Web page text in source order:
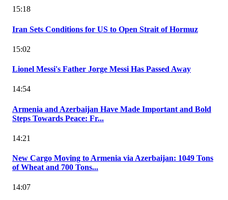
15:18
Iran Sets Conditions for US to Open Strait of Hormuz
15:02
Lionel Messi's Father Jorge Messi Has Passed Away
14:54
Armenia and Azerbaijan Have Made Important and Bold
Steps Towards Peace: Fr...
14:21
New Cargo Moving to Armenia via Azerbaijan: 1049 Tons
of Wheat and 700 Tons...
14:07